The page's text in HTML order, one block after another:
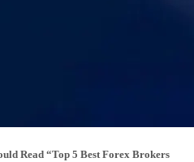
Read “Top 5 Best Forex Brokers